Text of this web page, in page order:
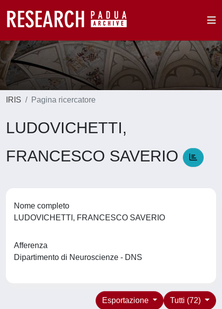
IRIS Pagina ricercatore
LUDOVICHETTI,
FRANCESCO SAVERIO
Nome completo
LUDOVICHETTI, FRANCESCO SAVERIO
Afferenza
Dipartimento di Neuroscienze - DNS
Tutti (72)
Esportazione